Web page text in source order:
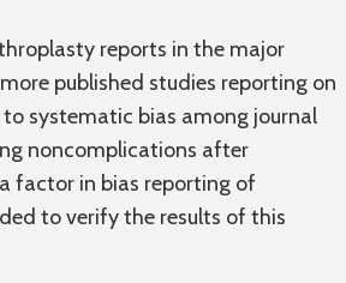
reports in the major
published studies reporting on
systematic bias among journal
noncomplications after
factor in bias reporting of
to verify the results of this